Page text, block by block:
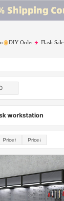
DIY Order Flash Sale
workstation
Price↑ Price↓